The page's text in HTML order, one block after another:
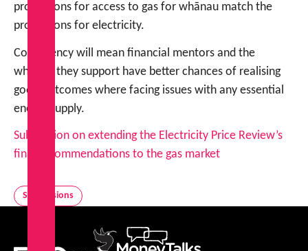
protections for access to gas for whānau match the
protections for electricity.
Consistency will mean financial mentors and the
whānau they support have better chances of realising
good outcomes where facing issues with any essential
energy supply.
Submission on extending the Electricity Price Review’s
final recommendations to the gas market
Submissions